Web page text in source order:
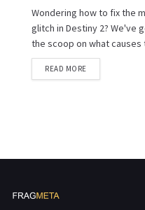
Wondering how to fix the
glitch in Destiny 2? We've
the scoop on what causes
READ MORE